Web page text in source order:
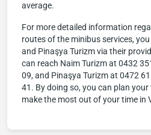
average.
For more detailed information
routes of the minibus services,
and Pinaşya Turizm via their
can reach Naim Turizm at 0432
09, and Pinaşya Turizm at 0472
41. By doing so, you can plan
make the most out of your time in